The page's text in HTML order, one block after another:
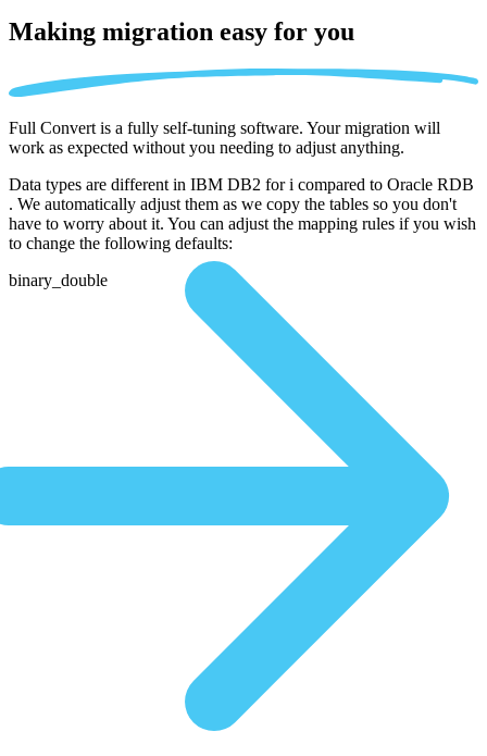
Making migration easy for you
Full Convert is a fully self-tuning software. Your migration will
work as expected without you needing to adjust anything.
Data types are different in IBM DB2 for i compared to Oracle RDB
. We automatically adjust them as we copy the tables so you don't
have to worry about it. You can adjust the mapping rules if you wish
to change the following defaults:
binary_double